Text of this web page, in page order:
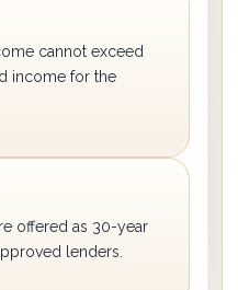
cannot exceed
income for the
offered as 30-year
lenders.